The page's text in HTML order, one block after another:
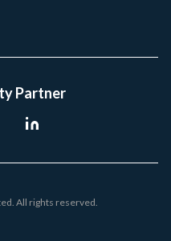
Partner
All rights reserved.